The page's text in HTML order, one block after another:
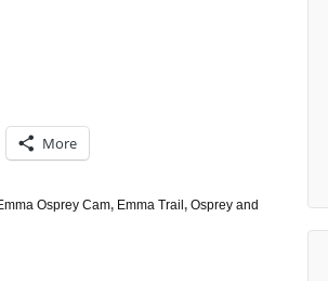
More
Osprey Cam, Emma Trail, Osprey and